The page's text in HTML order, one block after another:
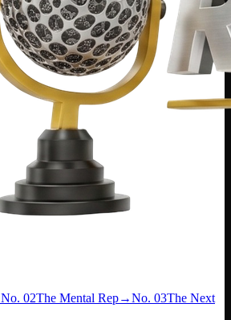
No. 02The Mental Rep→No. 03The Next